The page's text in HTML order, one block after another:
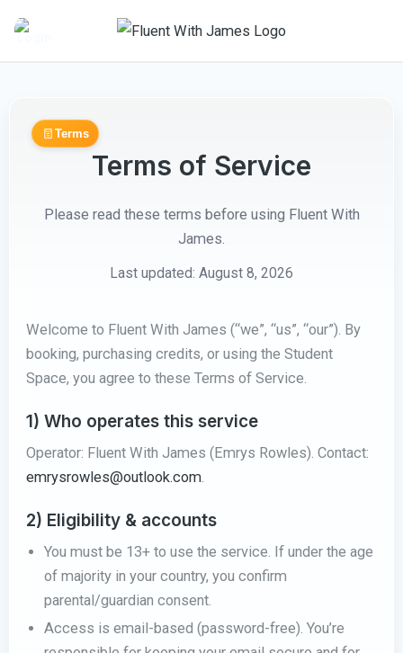
Terms
Terms of Service
Please read these terms before using Fluent With
James.
Last updated: August 8, 2026
Welcome to Fluent With James (“we”, “us”, “our”). By
booking, purchasing credits, or using the Student
Space, you agree to these Terms of Service.
1) Who operates this service
Operator: Fluent With James (Emrys Rowles). Contact:
emrysrowles@outlook.com
2) Eligibility & accounts
You must be 13+ to use the service. If under the age
of majority in your country, you confirm
parental/guardian consent.
Access is email-based (password-free). You’re